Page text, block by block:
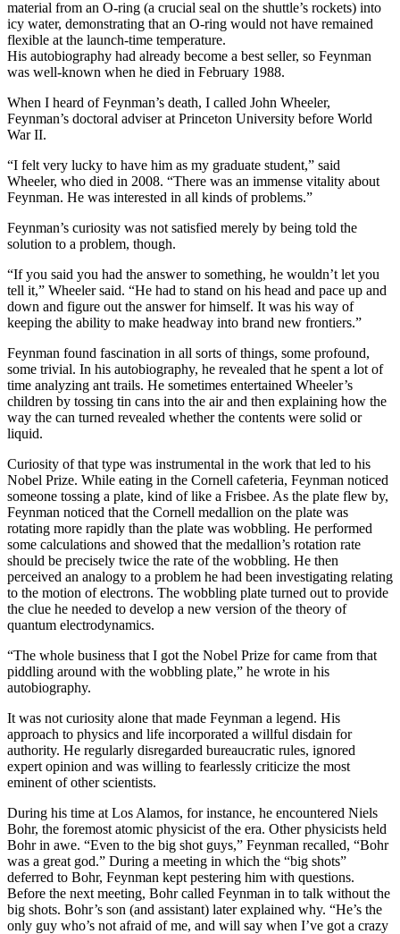
material from an O-ring (a crucial seal on the shuttle’s rockets) into
icy water, demonstrating that an O-ring would not have remained
flexible at the launch-time temperature.
His autobiography had already become a best seller, so Feynman
was well-known when he died in February 1988.
When I heard of Feynman’s death, I called John Wheeler,
Feynman’s doctoral adviser at Princeton University before World
War II.
“I felt very lucky to have him as my graduate student,” said
Wheeler, who died in 2008. “There was an immense vitality about
Feynman. He was interested in all kinds of problems.”
Feynman’s curiosity was not satisfied merely by being told the
solution to a problem, though.
“If you said you had the answer to something, he wouldn’t let you
tell it,” Wheeler said. “He had to stand on his head and pace up and
down and figure out the answer for himself. It was his way of
keeping the ability to make headway into brand new frontiers.”
Feynman found fascination in all sorts of things, some profound,
some trivial. In his autobiography, he revealed that he spent a lot of
time analyzing ant trails. He sometimes entertained Wheeler’s
children by tossing tin cans into the air and then explaining how the
way the can turned revealed whether the contents were solid or
liquid.
Curiosity of that type was instrumental in the work that led to his
Nobel Prize. While eating in the Cornell cafeteria, Feynman noticed
someone tossing a plate, kind of like a Frisbee. As the plate flew by,
Feynman noticed that the Cornell medallion on the plate was
rotating more rapidly than the plate was wobbling. He performed
some calculations and showed that the medallion’s rotation rate
should be precisely twice the rate of the wobbling. He then
perceived an analogy to a problem he had been investigating relating
to the motion of electrons. The wobbling plate turned out to provide
the clue he needed to develop a new version of the theory of
quantum electrodynamics.
“The whole business that I got the Nobel Prize for came from that
piddling around with the wobbling plate,” he wrote in his
autobiography.
It was not curiosity alone that made Feynman a legend. His
approach to physics and life incorporated a willful disdain for
authority. He regularly disregarded bureaucratic rules, ignored
expert opinion and was willing to fearlessly criticize the most
eminent of other scientists.
During his time at Los Alamos, for instance, he encountered Niels
Bohr, the foremost atomic physicist of the era. Other physicists held
Bohr in awe. “Even to the big shot guys,” Feynman recalled, “Bohr
was a great god.” During a meeting in which the “big shots”
deferred to Bohr, Feynman kept pestering him with questions.
Before the next meeting, Bohr called Feynman in to talk without the
big shots. Bohr’s son (and assistant) later explained why. “He’s the
only guy who’s not afraid of me, and will say when I’ve got a crazy